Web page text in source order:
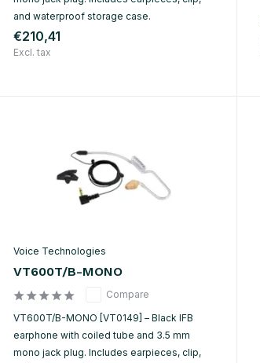
and waterproof storage case.
€210,41
Excl. tax
Voice Technologies
VT600T/B-MONO
Compare
VT600T/B-MONO [VT0149] – Black IFB
earphone with coiled tube and 3.5 mm
mono jack plug. Includes earpieces, clip,